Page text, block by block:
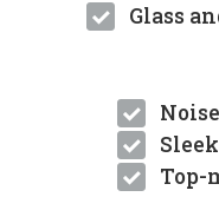
Glass
Top-